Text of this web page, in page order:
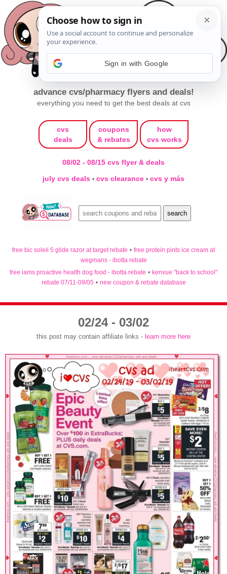
advance cvs/pharmacy flyers and deals!
everything you need to get the best deals at cvs
cvs
deals
coupons
& rebates
how
cvs works
08/02 - 08/15 cvs flyer & deals
july cvs deals • cvs clearance • cvs y más
free bic soleil 5 glide razor at target rebate • free protein pints ice cream at
wegmans - ibotta rebate
free iams proactive health dog food - ibotta rebate • kenvue "back to school"
rebate 07/11-09/05 • new coupon & rebate database
02/24 - 03/02
this post may contain affiliate links - learn more here
Sign in with Google